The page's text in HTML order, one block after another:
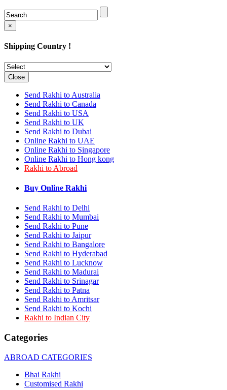
Rakhi to Mysore
Rakhi to Aligarh
Rakhi to Ghaziabad
Rakhi to Raipur
Rakhi to Moradabad
Rakhi to Durgapur
Rakhi to Amravati
Rakhi to Calicut (Kozhikode)
Rakhi to Bikaner
Rakhi to Bhubaneswar
Rakhi to Kolhapur
Rakhi to Kataka (Cuttack)
Rakhi to Ajmer
Rakhi to Bhavnagar
Rakhi to Tiruchirapalli
Rakhi to Bhilai
Rakhi to Saharanpur
Rakhi to Ulhasnagar
Rakhi to Ujjain
Rakhi to Malegaon
Rakhi to Jamnagar
Rakhi to Bokaro Steel City
Rakhi to Akola
Rakhi to Belgaum
Rakhi to Rajahmundry
Rakhi to Nellore
Rakhi to Udaipur
Rakhi to New Bombay
Rakhi to Bhatpara
Rakhi to Gulbarga
Rakhi to New Delhi
Rakhi to Jhansi
Rakhi to Gaya
Rakhi to Kakinada
Rakhi to Panihati
Rakhi to Mangalore
Rakhi to Dehra Dun
×
Shipping Country !
Close
Send Rakhi to Australia
Send Rakhi to Canada
Send Rakhi to USA
Send Rakhi to UK
Send Rakhi to Dubai
Online Rakhi to UAE
Online Rakhi to Singapore
Online Rakhi to Hong kong
Rakhi to Abroad
Buy Online Rakhi
Send Rakhi to Delhi
Send Rakhi to Mumbai
Send Rakhi to Pune
Send Rakhi to Jaipur
Send Rakhi to Bangalore
Send Rakhi to Hyderabad
Send Rakhi to Lucknow
Send Rakhi to Madurai
Send Rakhi to Srinagar
Send Rakhi to Patna
Send Rakhi to Amritsar
Send Rakhi to Kochi
Rakhi to Indian City
Categories
ABROAD CATEGORIES
Bhai Rakhi
Customised Rakhi